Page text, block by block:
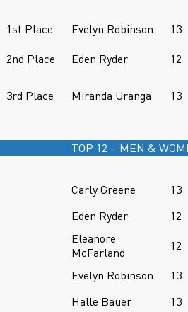
1st Place Evelyn Robinson 13
2nd Place
Eden Ryder 12
3rd Place Miranda Uranga 13
TOP 12 – MEN &
Carly Greene 13
Eden Ryder
12
Eleanore
McFarland
12
Evelyn Robinson
13
Halle Bauer
13